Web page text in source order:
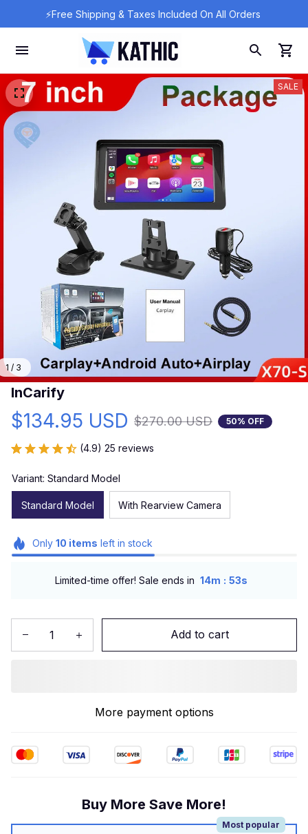
⚡Free Shipping & Taxes Included On All Orders
1 / 3
SALE
InCarify
$134.95 USD $270.00 USD 50% OFF
(4.9) 25 reviews
Variant: Standard Model
Standard Model With Rearview Camera
Only 10 items left in stock
Limited-time offer! Sale ends in 14m : 52s
Add to cart
More payment options
Buy More Save More!
Most popular